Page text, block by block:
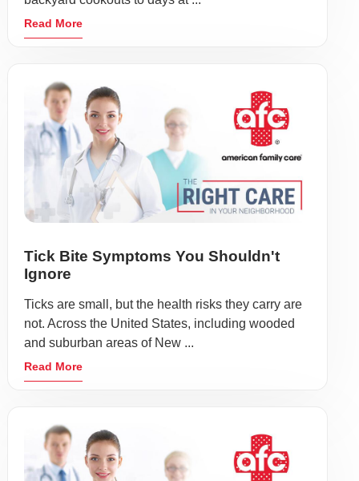
Read More
Tick Bite Symptoms You Shouldn't
Ignore
Ticks are small, but the health risks they carry are
not. Across the United States, including wooded
and suburban areas of New ...
Read More